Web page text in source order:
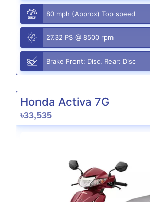
80 mph (Approx) Top speed
27.32 PS @ 8500 rpm
Brake Front: Disc, Rear: Disc
Honda Activa 7G
৳33,535